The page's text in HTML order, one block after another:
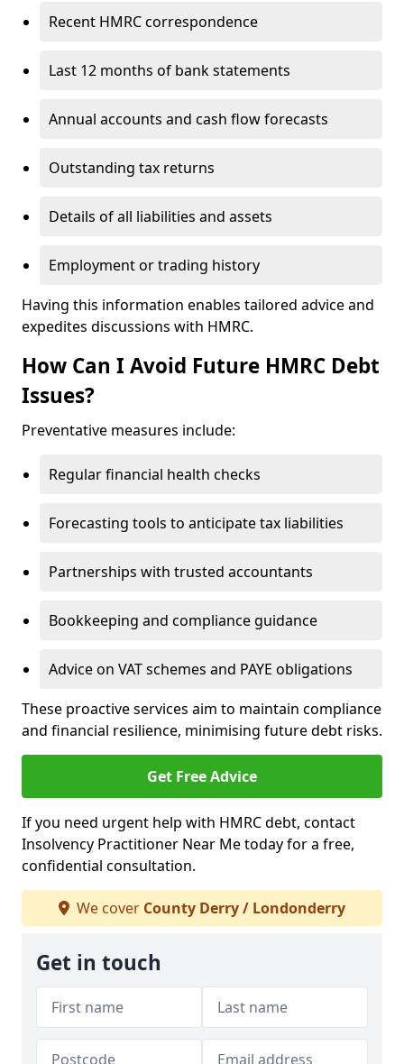
Recent HMRC correspondence
Last 12 months of bank statements
Annual accounts and cash flow forecasts
Outstanding tax returns
Details of all liabilities and assets
Employment or trading history
Having this information enables tailored advice and
expedites discussions with HMRC.
How Can I Avoid Future HMRC Debt
Issues?
Preventative measures include:
Regular financial health checks
Forecasting tools to anticipate tax liabilities
Partnerships with trusted accountants
Bookkeeping and compliance guidance
Advice on VAT schemes and PAYE obligations
These proactive services aim to maintain compliance
and financial resilience, minimising future debt risks.
Get Free Advice
If you need urgent help with HMRC debt, contact
Insolvency Practitioner Near Me today for a free,
confidential consultation.
We cover County Derry / Londonderry
Get in touch